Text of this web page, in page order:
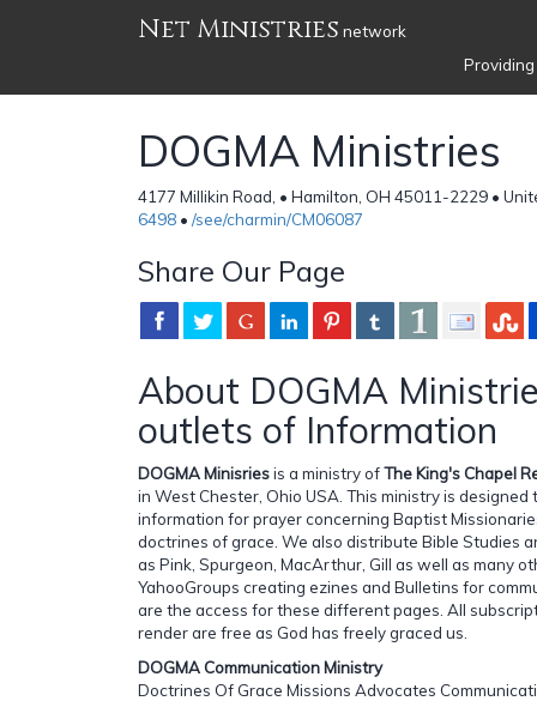
Net Ministries network
DOGMA Ministries
4177 Millikin Road, • Hamilton, OH 45011-2229 •
6498 • /see/charmin/CM06087
Share Our Page
About DOGMA
outlets of Information
DOGMA Minisriesis a ministry ofThe King's Chapel
in West Chester, Ohio USA. This ministry is designed
information for prayer concerning Baptist
doctrines of grace. We also distribute Bible Studies
as Pink, Spurgeon, MacArthur, Gill as well as many
YahooGroups creating ezines and Bulletins for
are the access for these different pages. All
render are free as God has freely graced us.
DOGMA Communication Ministry
Doctrines Of Grace Missions Advocates